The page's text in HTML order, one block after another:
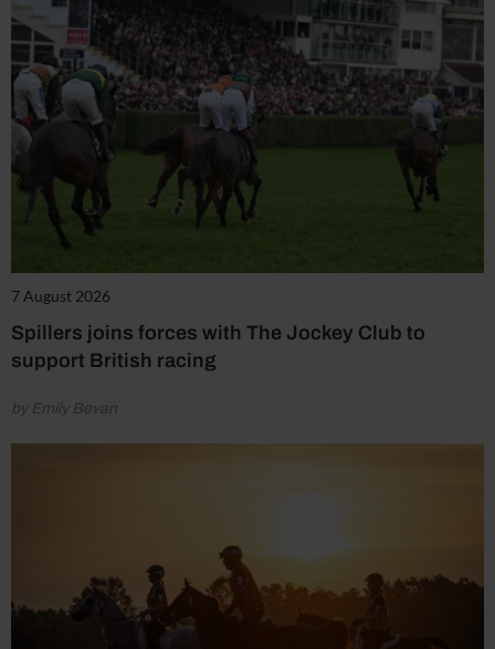
7 August 2026
Spillers joins forces with The Jockey Club to
support British racing
by Emily Bevan